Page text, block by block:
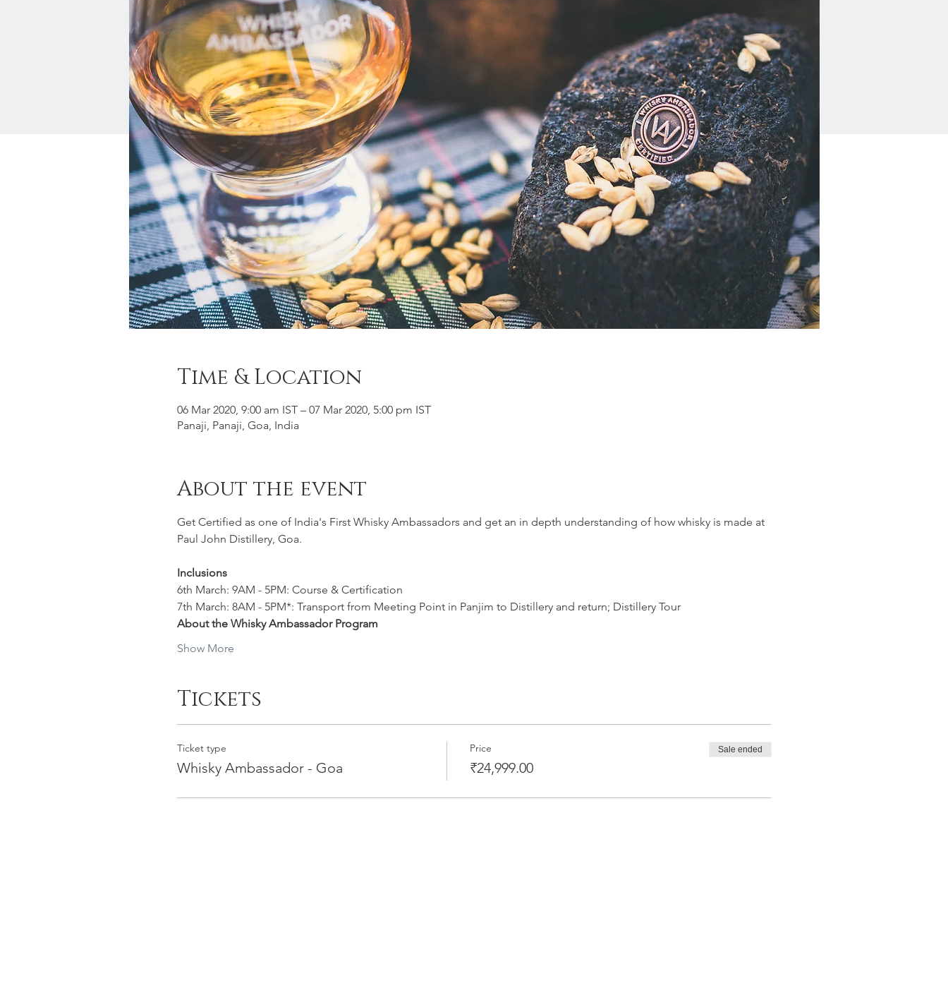
Time & Location
06 Mar 2020, 9:00 am IST – 07 Mar 2020, 5:00 pm IST
Panaji, Panaji, Goa, India
About the event
Get Certified as one of India's First Whisky Ambassadors and get an in depth understanding of how whisky is made at
Paul John Distillery, Goa.
Inclusions
6th March: 9AM - 5PM: Course & Certification
7th March: 8AM - 5PM*: Transport from Meeting Point in Panjim to Distillery and return; Distillery Tour
About the Whisky Ambassador Program
Show More
Tickets
Ticket type
Whisky Ambassador - Goa
Price
₹24,999.00
Sale ended